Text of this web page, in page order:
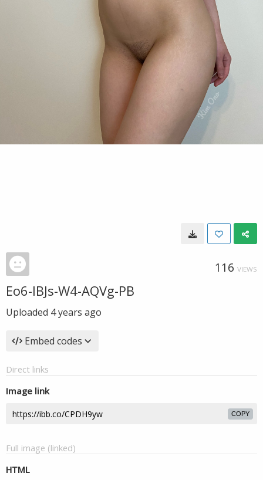
116 VIEWS
Eo6-IBJs-W4-AQVg-PB
Uploaded 4 years ago
Embed codes
Direct links
Image link
COPY
Full image (linked)
HTML